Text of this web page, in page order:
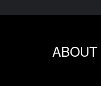
ABOUT